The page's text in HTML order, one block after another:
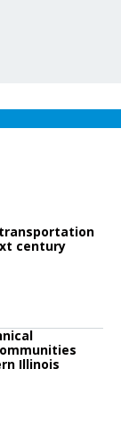
the next century
century
communities across
Illinois